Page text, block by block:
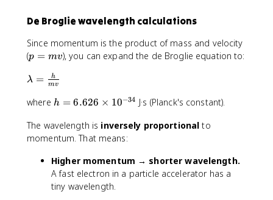
}
De Broglie wavelength calculations
Since momentum is the product of mass and velocity
(p
m
p = mv), you can expand the de Broglie equation to:
\
a
b
d
λ = mv
h
where h
6
.
2
6
\
h = 6.626 × 10−34 J·s (Planck's constant).
The wavelength is inversely proportional to
momentum. That means:
Higher momentum → shorter wavelength.
A fast electron in a particle accelerator has a
tiny wavelength.